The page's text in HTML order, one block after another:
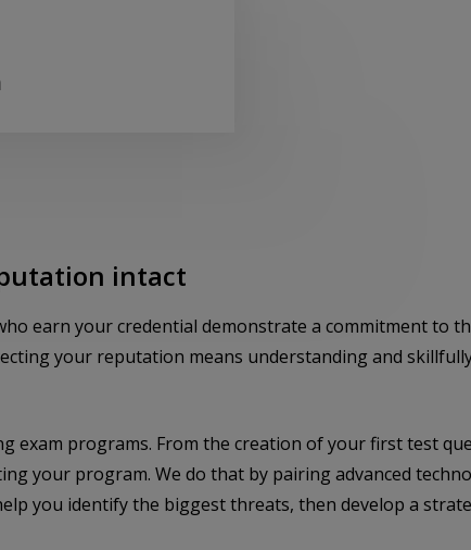
intact
earn your credential demonstrate a commitment to
your reputation means understanding and
exam programs. From the creation of your first test
your program. We do that by pairing advanced
you identify the biggest threats, then develop a